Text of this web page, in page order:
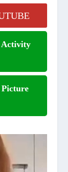
Activity